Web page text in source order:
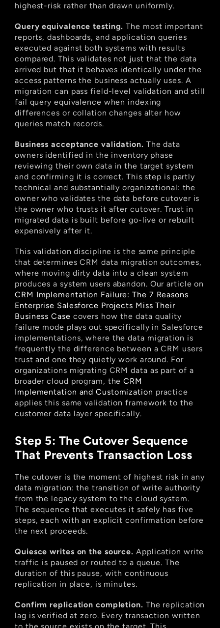
highest-risk rather than drawn uniformly.
Query equivalence testing. The most important
reports, dashboards, and application queries
executed against both systems with results
compared. This validates not just that the data
arrived but that it behaves identically under the
access patterns the business actually uses. A
migration can pass field-level validation and still
fail query equivalence when indexing
differences or collation changes alter how
queries match records.
Business acceptance validation. The data
owners identified in the inventory phase
reviewing their own data in the target system
and confirming it is correct. This step is partly
technical and substantially organizational: the
owner who validates the data before cutover is
the owner who trusts it after cutover. Trust in
migrated data is built before go-live or rebuilt
expensively after it.
This validation discipline is the same principle
that determines CRM data migration outcomes,
where moving dirty data into a clean system
produces a system users abandon. Our article on
CRM Implementation Failure: The 7 Reasons
Enterprise Salesforce Projects Miss Their
Business Case covers how the data quality
failure mode plays out specifically in Salesforce
implementations, where the data migration is
frequently the difference between a CRM users
trust and one they quietly work around. For
organizations migrating CRM data as part of a
broader cloud program, the CRM
Implementation and Customization practice
applies this same validation framework to the
customer data layer specifically.
Step 5: The Cutover Sequence
That Prevents Transaction Loss
The cutover is the moment of highest risk in any
data migration: the transition of write authority
from the legacy system to the cloud system.
The sequence that executes it safely has five
steps, each with an explicit confirmation before
the next proceeds.
Quiesce writes on the source. Application write
traffic is paused or routed to a queue. The
duration of this pause, with continuous
replication in place, is minutes.
Confirm replication completion. The replication
lag is verified at zero. Every transaction written